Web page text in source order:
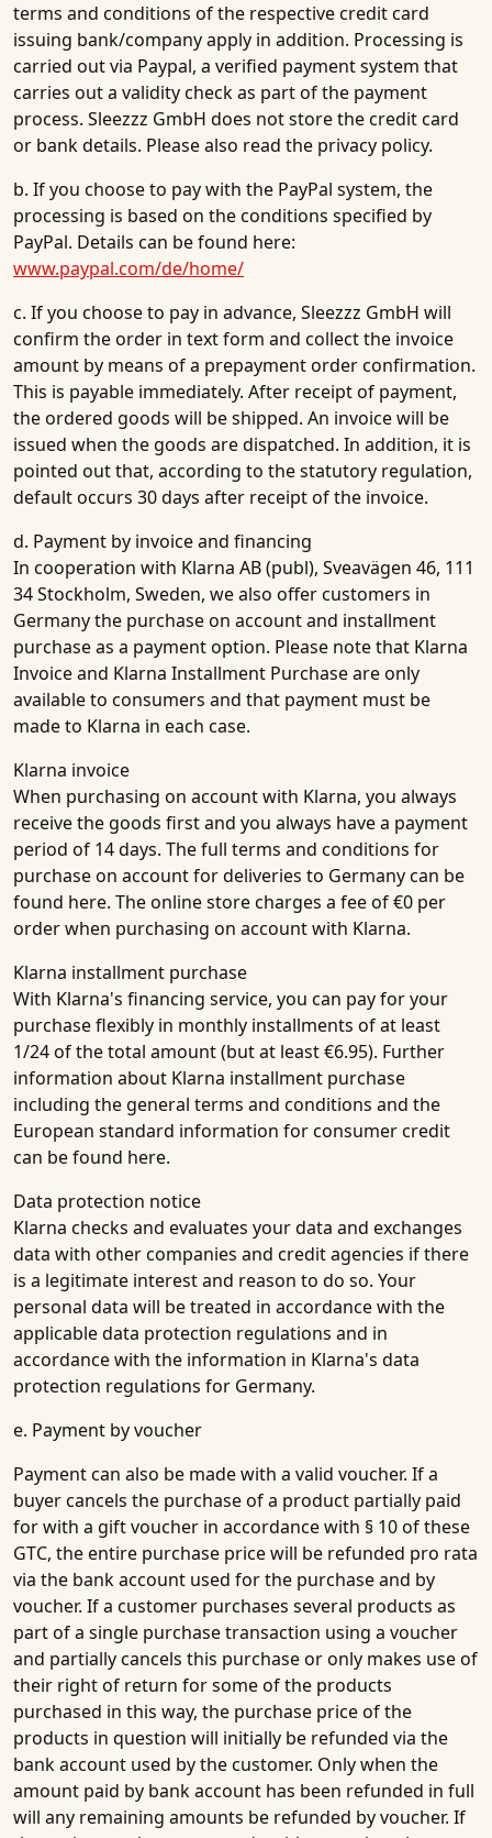
terms and conditions of the respective credit card
issuing bank/company apply in addition. Processing is
carried out via Paypal, a verified payment system that
carries out a validity check as part of the payment
process. Sleezzz GmbH does not store the credit card
or bank details. Please also read the privacy policy.
b. If you choose to pay with the PayPal system, the
processing is based on the conditions specified by
PayPal. Details can be found here:
www.paypal.com/de/home/
c. If you choose to pay in advance, Sleezzz GmbH will
confirm the order in text form and collect the invoice
amount by means of a prepayment order confirmation.
This is payable immediately. After receipt of payment,
the ordered goods will be shipped. An invoice will be
issued when the goods are dispatched. In addition, it is
pointed out that, according to the statutory regulation,
default occurs 30 days after receipt of the invoice.
d. Payment by invoice and financing
In cooperation with Klarna AB (publ), Sveavägen 46, 111
34 Stockholm, Sweden, we also offer customers in
Germany the purchase on account and installment
purchase as a payment option. Please note that Klarna
Invoice and Klarna Installment Purchase are only
available to consumers and that payment must be
made to Klarna in each case.
Klarna invoice
When purchasing on account with Klarna, you always
receive the goods first and you always have a payment
period of 14 days. The full terms and conditions for
purchase on account for deliveries to Germany can be
found here. The online store charges a fee of €0 per
order when purchasing on account with Klarna.
Klarna installment purchase
With Klarna's financing service, you can pay for your
purchase flexibly in monthly installments of at least
1/24 of the total amount (but at least €6.95). Further
information about Klarna installment purchase
including the general terms and conditions and the
European standard information for consumer credit
can be found here.
Data protection notice
Klarna checks and evaluates your data and exchanges
data with other companies and credit agencies if there
is a legitimate interest and reason to do so. Your
personal data will be treated in accordance with the
applicable data protection regulations and in
accordance with the information in Klarna's data
protection regulations for Germany.
e. Payment by voucher
Payment can also be made with a valid voucher. If a
buyer cancels the purchase of a product partially paid
for with a gift voucher in accordance with § 10 of these
GTC, the entire purchase price will be refunded pro rata
via the bank account used for the purchase and by
voucher. If a customer purchases several products as
part of a single purchase transaction using a voucher
and partially cancels this purchase or only makes use of
their right of return for some of the products
purchased in this way, the purchase price of the
products in question will initially be refunded via the
bank account used by the customer. Only when the
amount paid by bank account has been refunded in full
will any remaining amounts be refunded by voucher. If